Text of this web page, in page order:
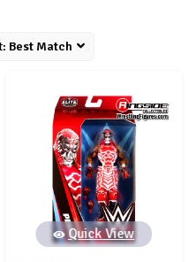
Best Match
Quick View